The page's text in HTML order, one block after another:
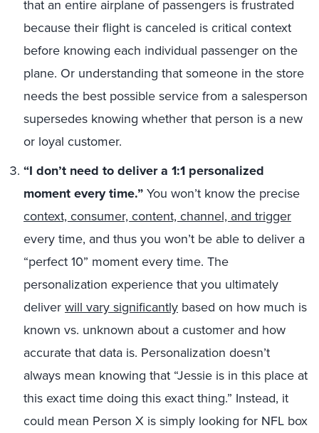
that an entire airplane of passengers is frustrated
because their flight is canceled is critical context
before knowing each individual passenger on the
plane. Or understanding that someone in the store
needs the best possible service from a salesperson
supersedes knowing whether that person is a new
or loyal customer.
“I don’t need to deliver a 1:1 personalized
moment every time.”You won’t know the precise
context, consumer, content, channel, and trigger
every time, and thus you won’t be able to deliver a
“perfect 10” moment every time. The
personalization experience that you ultimately
deliverwill vary significantly based on how much is
known vs. unknown about a customer and how
accurate that data is. Personalization doesn’t
always mean knowing that “Jessie is in this place at
this exact time doing this exact thing.” Instead, it
could mean Person X is simply looking for NFL box